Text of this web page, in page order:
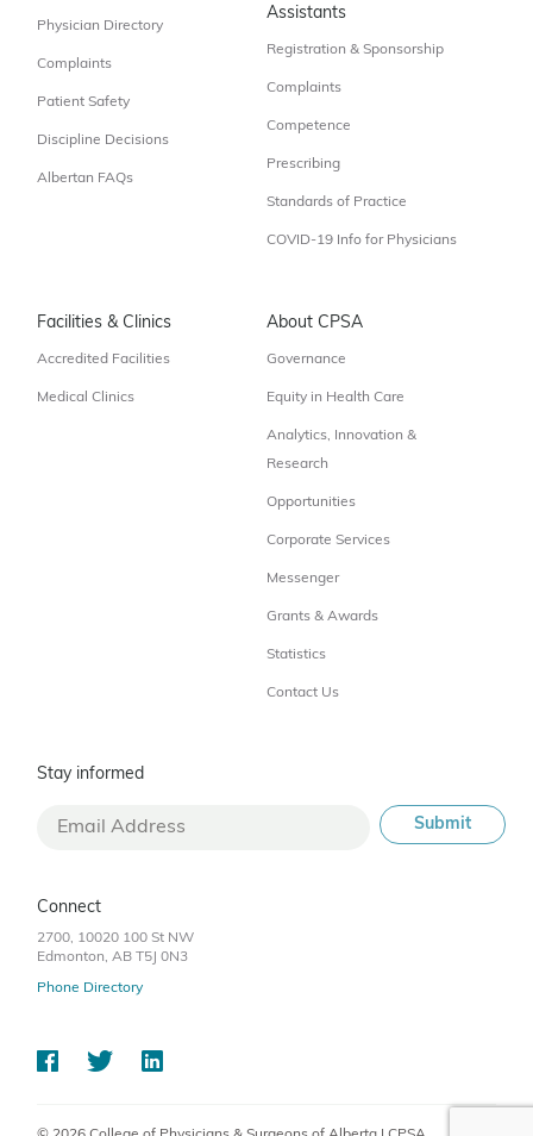
Physician Directory
Complaints
Patient Safety
Discipline Decisions
Albertan FAQs
Assistants
Registration & Sponsorship
Complaints
Competence
Prescribing
Standards of Practice
COVID-19 Info for Physicians
Facilities & Clinics
Accredited Facilities
Medical Clinics
About CPSA
Governance
Equity in Health Care
Analytics, Innovation &
Research
Opportunities
Corporate Services
Messenger
Grants & Awards
Statistics
Contact Us
Stay informed
Connect
2700, 10020 100 St NW
Edmonton, AB T5J 0N3
Phone Directory